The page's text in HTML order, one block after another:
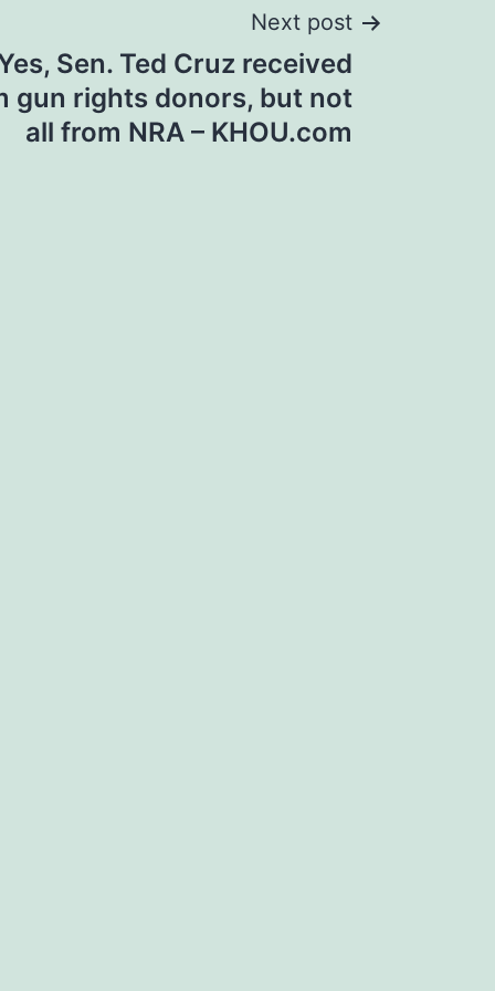
Next post
Sen. Ted Cruz received
gun rights donors, but not
all from NRA – KHOU.com